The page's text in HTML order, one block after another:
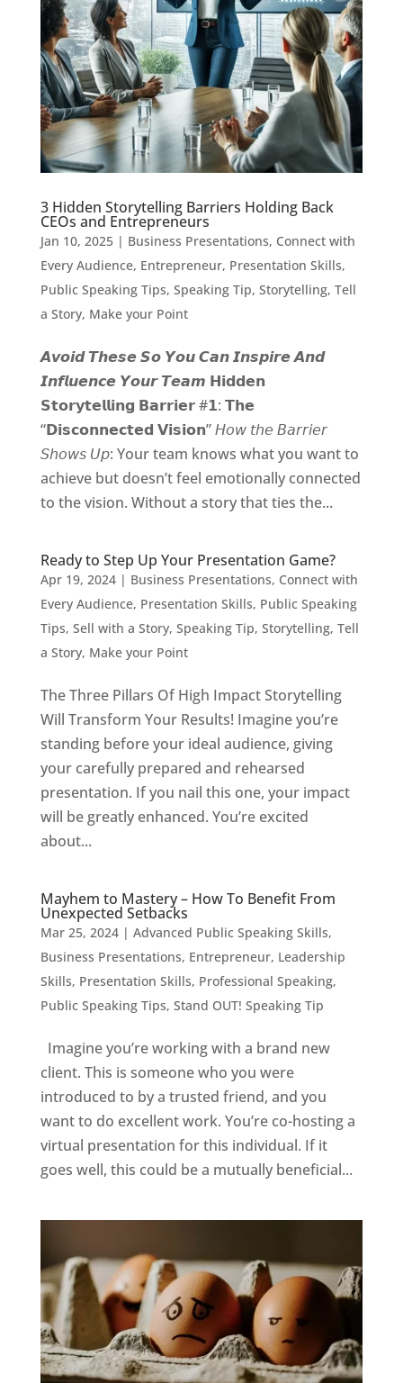
3 Hidden Storytelling Barriers Holding Back
CEOs and Entrepreneurs
Jan 10, 2025| Business Presentations, Connect with
Every Audience, Entrepreneur, Presentation Skills,
Public Speaking Tips, Speaking Tip, Storytelling, Tell
a Story, Make your Point
𝘼𝙫𝙤𝙞𝙙 𝙏𝙝𝙚𝙨𝙚 𝙎𝙤 𝙔𝙤𝙪 𝘾𝙖𝙣 𝙄𝙣𝙨𝙥𝙞𝙧𝙚 𝘼𝙣𝙙
𝙄𝙣𝙛𝙡𝙪𝙚𝙣𝙘𝙚 𝙔𝙤𝙪𝙧 𝙏𝙚𝙖𝙢 𝗛𝗶𝗱𝗱𝗲𝗻
𝗦𝘁𝗼𝗿𝘆𝘁𝗲𝗹𝗹𝗶𝗻𝗴 𝗕𝗮𝗿𝗿𝗶𝗲𝗿 #𝟭: 𝗧𝗵𝗲
“𝗗𝗶𝘀𝗰𝗼𝗻𝗻𝗲𝗰𝘁𝗲𝗱 𝗩𝗶𝘀𝗶𝗼𝗻” 𝘏𝘰𝘸 𝘵𝘩𝘦 𝘉𝘢𝘳𝘳𝘪𝘦𝘳
𝘚𝘩𝘰𝘸𝘴 𝘜𝘱: Your team knows what you want to
achieve but doesn’t feel emotionally connected
to the vision. Without a story that ties the...
Ready to Step Up Your Presentation Game?
Apr 19, 2024| Business Presentations, Connect with
Every Audience, Presentation Skills, Public Speaking
Tips, Sell with a Story, Speaking Tip, Storytelling, Tell
a Story, Make your Point
The Three Pillars Of High Impact Storytelling
Will Transform Your Results! Imagine you’re
standing before your ideal audience, giving
your carefully prepared and rehearsed
presentation. If you nail this one, your impact
will be greatly enhanced. You’re excited
about...
Mayhem to Mastery – How To Benefit From
Unexpected Setbacks
Mar 25, 2024| Advanced Public Speaking Skills,
Business Presentations, Entrepreneur, Leadership
Skills, Presentation Skills, Professional Speaking,
Public Speaking Tips, Stand OUT! Speaking Tip
Imagine you’re working with a brand new
client. This is someone who you were
introduced to by a trusted friend, and you
want to do excellent work. You’re co-hosting a
virtual presentation for this individual. If it
goes well, this could be a mutually beneficial...